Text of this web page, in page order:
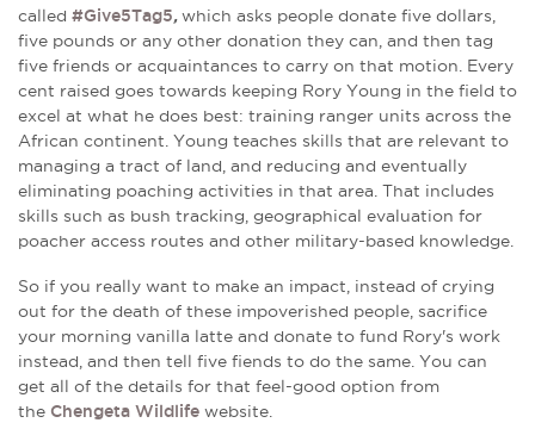
called #Give5Tag5,which asks people donate five dollars,
five pounds or any other donation they can, and then tag
five friends or acquaintances to carry on that motion. Every
cent raised goes towards keeping Rory Young in the field to
excel at what he does best: training ranger units across the
African continent. Young teaches skills that are relevant to
managing a tract of land, and reducing and eventually
eliminating poaching activities in that area. That includes
skills such as bush tracking, geographical evaluation for
poacher access routes and other military-based knowledge.
So if you really want to make an impact, instead of crying
out for the death of these impoverished people, sacrifice
your morning vanilla latte and donate to fund Rory's work
instead, and then tell five fiends to do the same. You can
get all of the details for that feel-good option from
the Chengeta Wildlife website.